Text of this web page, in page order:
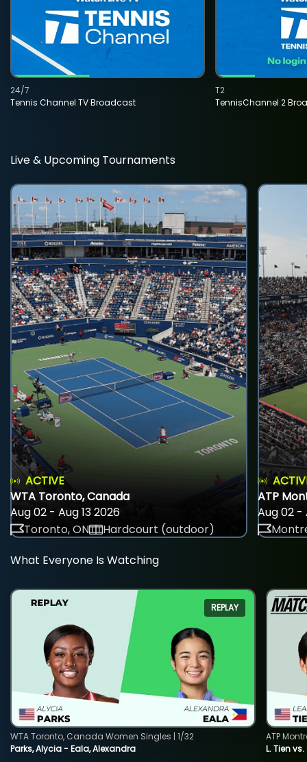
Tennis Channel TV Broadcast
24/7
TennisChannel 2
T2
Live & Upcoming Tournaments
ACTIVE
WTA Toronto, Canada
Aug 02 - Aug 13 2026
Toronto, ON
Hardcourt (outdoor)
ATP
Aug 02 -
What Everyone Is Watching
REPLAY
Parks, Alycia - Eala, Alexandra
WTA Toronto, Canada Women Singles | 1/32
L. Tien
ATP